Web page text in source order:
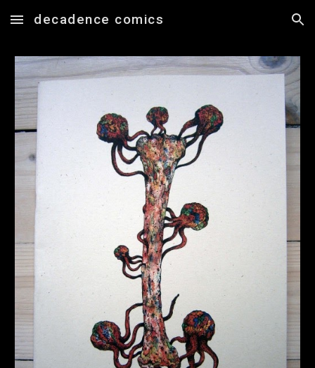
Skip to main content Skip to navigation
decadence comics